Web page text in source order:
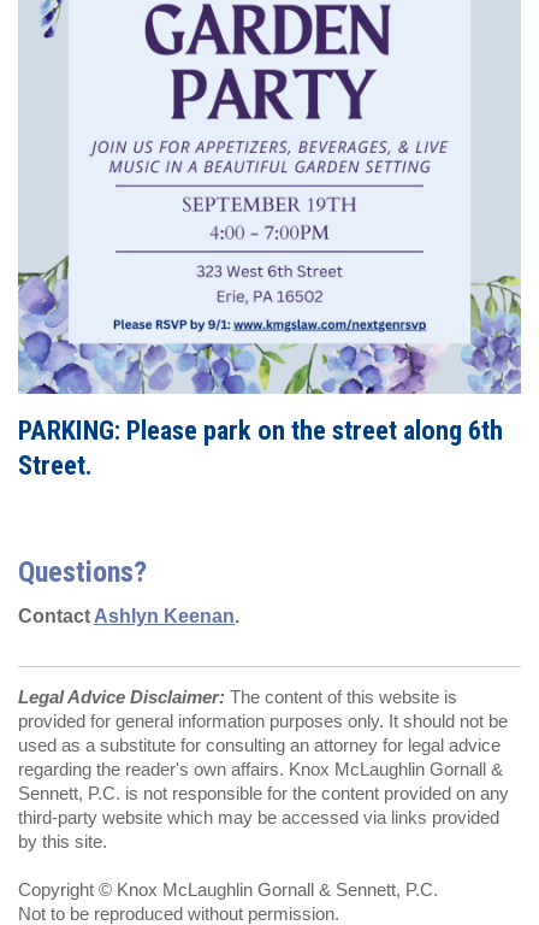
PARKING: Please park on the street along 6th
Street.
Questions?
Contact Ashlyn Keenan.
Legal Advice Disclaimer: The content of this website is
provided for general information purposes only. It should not be
used as a substitute for consulting an attorney for legal advice
regarding the reader's own affairs. Knox McLaughlin Gornall &
Sennett, P.C. is not responsible for the content provided on any
third-party website which may be accessed via links provided
by this site.
Copyright © Knox McLaughlin Gornall & Sennett, P.C.
Not to be reproduced without permission.